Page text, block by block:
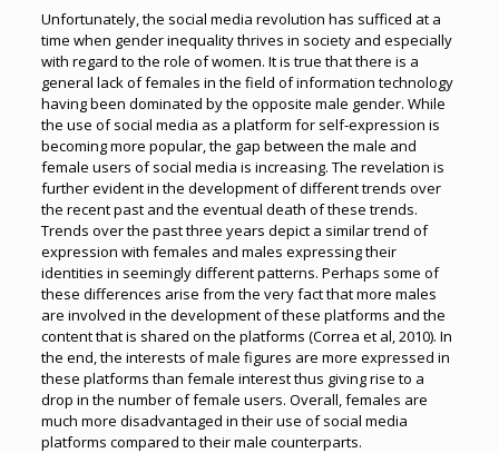
Unfortunately, the social media revolution has sufficed at a
time when gender inequality thrives in society and especially
with regard to the role of women. It is true that there is a
general lack of females in the field of information technology
having been dominated by the opposite male gender. While
the use of social media as a platform for self-expression is
becoming more popular, the gap between the male and
female users of social media is increasing. The revelation is
further evident in the development of different trends over
the recent past and the eventual death of these trends.
Trends over the past three years depict a similar trend of
expression with females and males expressing their
identities in seemingly different patterns. Perhaps some of
these differences arise from the very fact that more males
are involved in the development of these platforms and the
content that is shared on the platforms (Correa et al, 2010). In
the end, the interests of male figures are more expressed in
these platforms than female interest thus giving rise to a
drop in the number of female users. Overall, females are
much more disadvantaged in their use of social media
platforms compared to their male counterparts.